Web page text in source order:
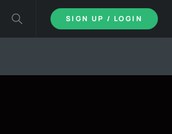
SIGN UP / LOGIN